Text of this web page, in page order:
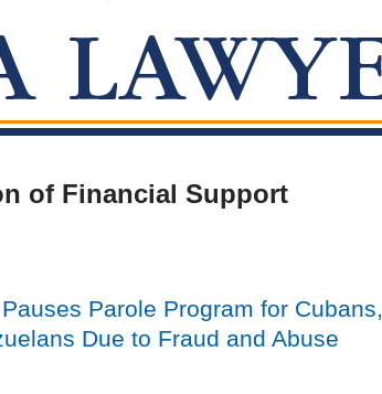
VISA LAWYER BLOG
of Financial Support
Parole Program for Cubans,
Due to Fraud and Abuse